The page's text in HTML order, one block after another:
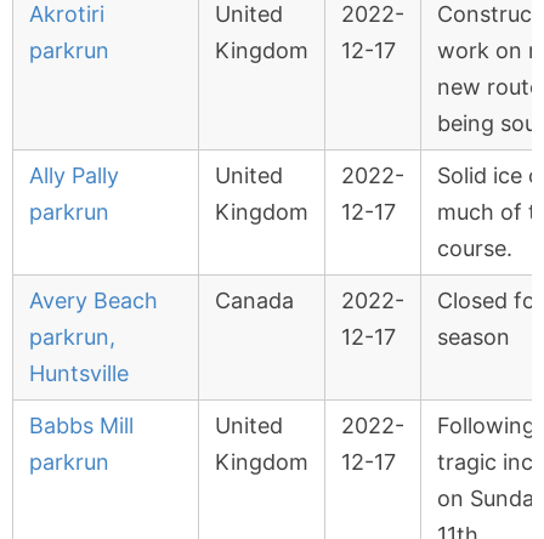
Akrotiri
parkrun
United
Kingdom
2022-
12-17
work on
new route
being
Ally Pally
parkrun
United
Kingdom
2022-
12-17
Solid ice
much of
course.
Avery Beach
parkrun,
Huntsville
Canada
2022-
12-17
Closed
season
Babbs Mill
parkrun
United
Kingdom
2022-
12-17
Following
tragic
on